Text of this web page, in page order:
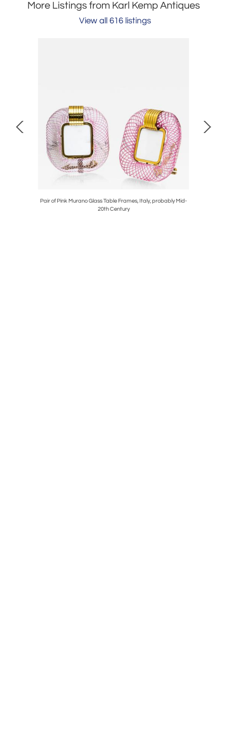
More Listings from Karl Kemp Antiques
View all 616 listings
Pair of Pink Murano Glass Table Frames, Italy, probably Mid-
20th Century